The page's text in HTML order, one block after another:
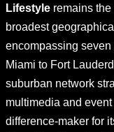
Lifestyle remains
broadest
encompassing
Miami to Fort
suburban network
multimedia and
difference-maker for